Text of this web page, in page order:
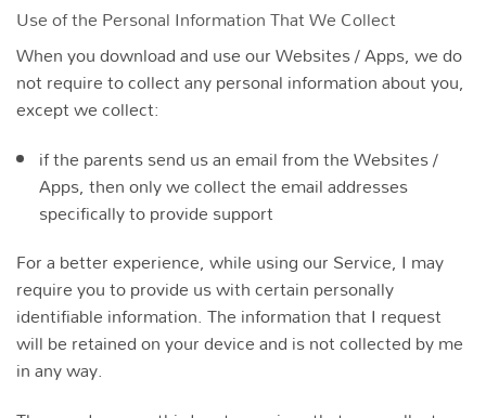
Use of the Personal Information That We Collect
When you download and use our Websites / Apps, we do
not require to collect any personal information about you,
except we collect:
if the parents send us an email from the Websites /
Apps, then only we collect the email addresses
specifically to provide support
For a better experience, while using our Service, I may
require you to provide us with certain personally
identifiable information. The information that I request
will be retained on your device and is not collected by me
in any way.